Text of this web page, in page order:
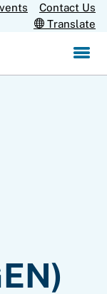
Contact Us
Translate